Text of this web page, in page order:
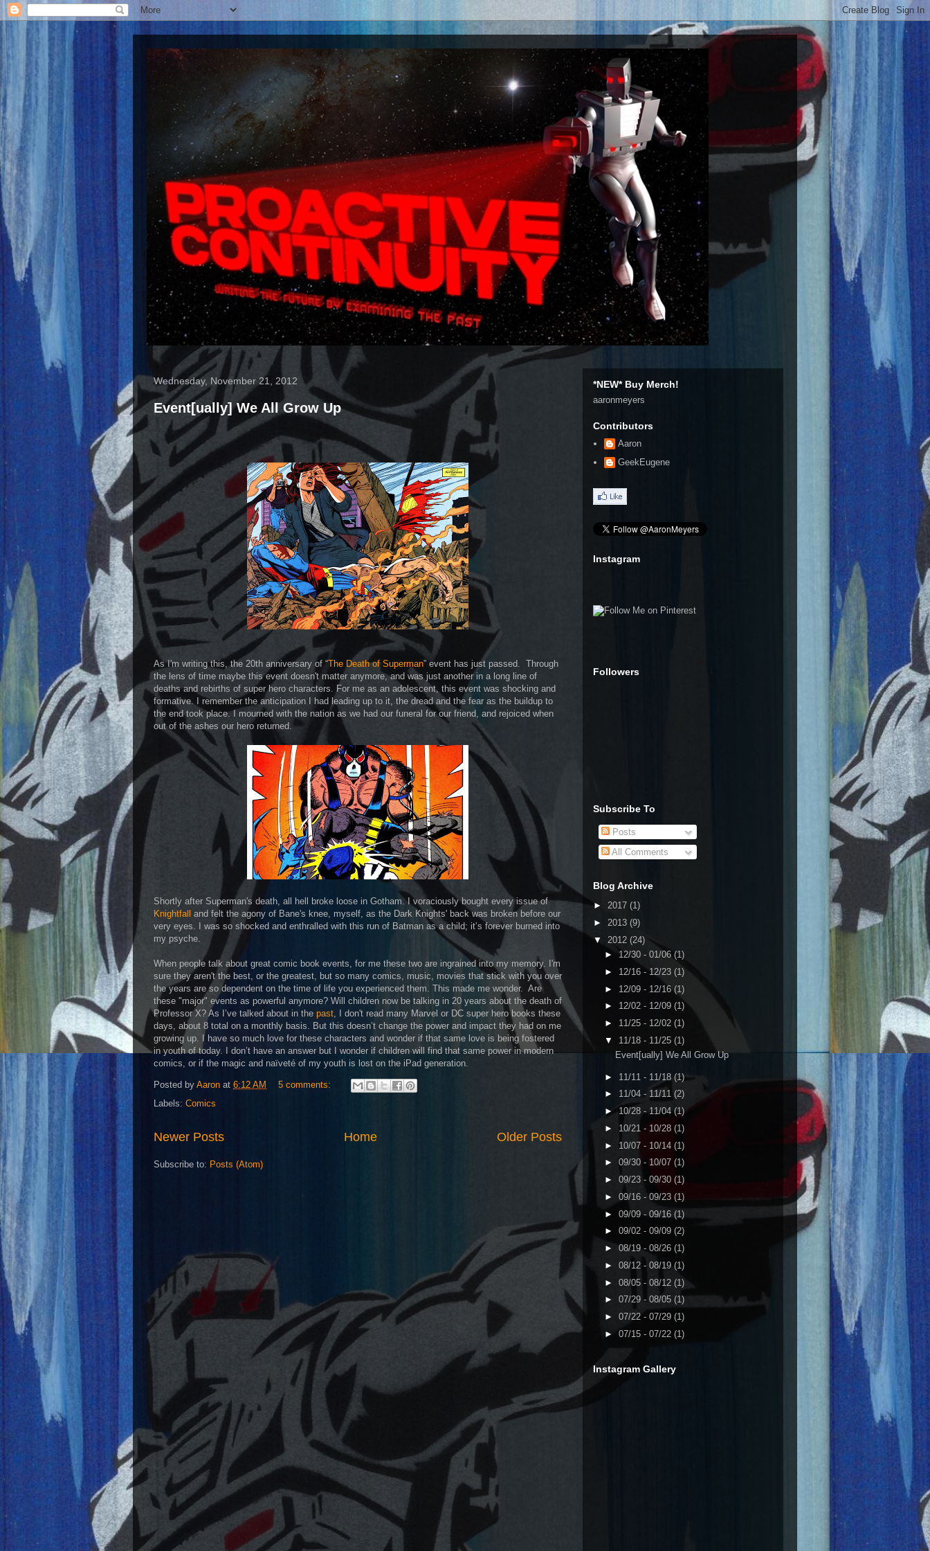
Wednesday, November 21, 2012
Event[ually] We All Grow Up
As I'm writing this, the 20th anniversary of “The Death of Superman” event has just passed. Through
the lens of time maybe this event doesn't matter anymore, and was just another in a long line of
deaths and rebirths of super hero characters. For me as an adolescent, this event was shocking and
formative. I remember the anticipation I had leading up to it, the dread and the fear as the buildup to
the end took place. I mourned with the nation as we had our funeral for our friend, and rejoiced when
out of the ashes our hero returned.
Shortly after Superman's death, all hell broke loose in Gotham. I voraciously bought every issue of
Knightfall and felt the agony of Bane's knee, myself, as the Dark Knights' back was broken before our
very eyes. I was so shocked and enthralled with this run of Batman as a child; it’s forever burned into
my psyche.
When people talk about great comic book events, for me these two are ingrained into my memory. I'm
sure they aren't the best, or the greatest, but so many comics, music, movies that stick with you over
the years are so dependent on the time of life you experienced them. This made me wonder. Are
these "major" events as powerful anymore? Will children now be talking in 20 years about the death of
Professor X? As I’ve talked about in the past, I don't read many Marvel or DC super hero books these
days, about 8 total on a monthly basis. But this doesn’t change the power and impact they had on me
growing up. I have so much love for these characters and wonder if that same love is being fostered
in youth of today. I don’t have an answer but I wonder if children will find that same power in modern
comics, or if the magic and naïveté of my youth is lost on the iPad generation.
Posted by Aaron at 6:12 AM
5 comments:
Labels: Comics
Newer Posts Older Posts
Home
Subscribe to: Posts (Atom)
*NEW* Buy Merch!
aaronmeyers
Contributors
Aaron
GeekEugene
Instagram
Followers
Subscribe To
Posts
All Comments
Blog Archive
► 2017 (1)
► 2013 (9)
▼ 2012 (24)
► 12/30 - 01/06 (1)
► 12/16 - 12/23 (1)
► 12/09 - 12/16 (1)
► 12/02 - 12/09 (1)
► 11/25 - 12/02 (1)
▼ 11/18 - 11/25 (1)
Event[ually] We All Grow Up
► 11/11 - 11/18 (1)
► 11/04 - 11/11 (2)
► 10/28 - 11/04 (1)
► 10/21 - 10/28 (1)
► 10/07 - 10/14 (1)
► 09/30 - 10/07 (1)
► 09/23 - 09/30 (1)
► 09/16 - 09/23 (1)
► 09/09 - 09/16 (1)
► 09/02 - 09/09 (2)
► 08/19 - 08/26 (1)
► 08/12 - 08/19 (1)
► 08/05 - 08/12 (1)
► 07/29 - 08/05 (1)
► 07/22 - 07/29 (1)
► 07/15 - 07/22 (1)
Instagram Gallery